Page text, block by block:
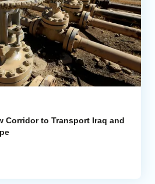
Corridor to Transport Iraq and